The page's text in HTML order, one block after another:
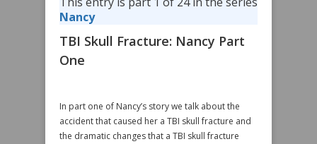
Nancy
TBI Skull Fracture: Nancy Part
One
In part one of Nancy’s story we talk about the
accident that caused her a TBI skull fracture and
the dramatic changes that a TBI skull fracture